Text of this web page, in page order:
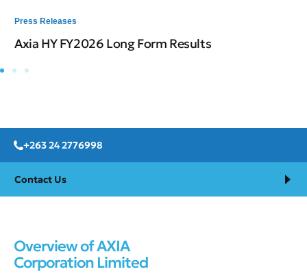
Press Releases
Axia HY FY2026 Long Form Results
+263 24 2776998
Contact Us
Overview of AXIA
Corporation Limited